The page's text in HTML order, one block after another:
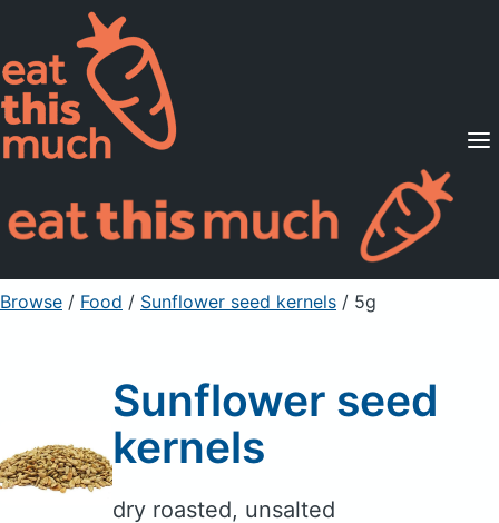
Supported Diets
Pricing
For Professionals
Sign Up Already a member? Sign in
Browse / Food / Sunflower seed kernels / 5g
Sunflower seed
kernels
dry roasted, unsalted